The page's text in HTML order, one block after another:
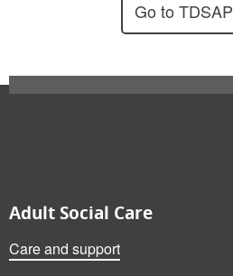
Go to TDSAP
Also on this website
Adult Social Care
Care and support